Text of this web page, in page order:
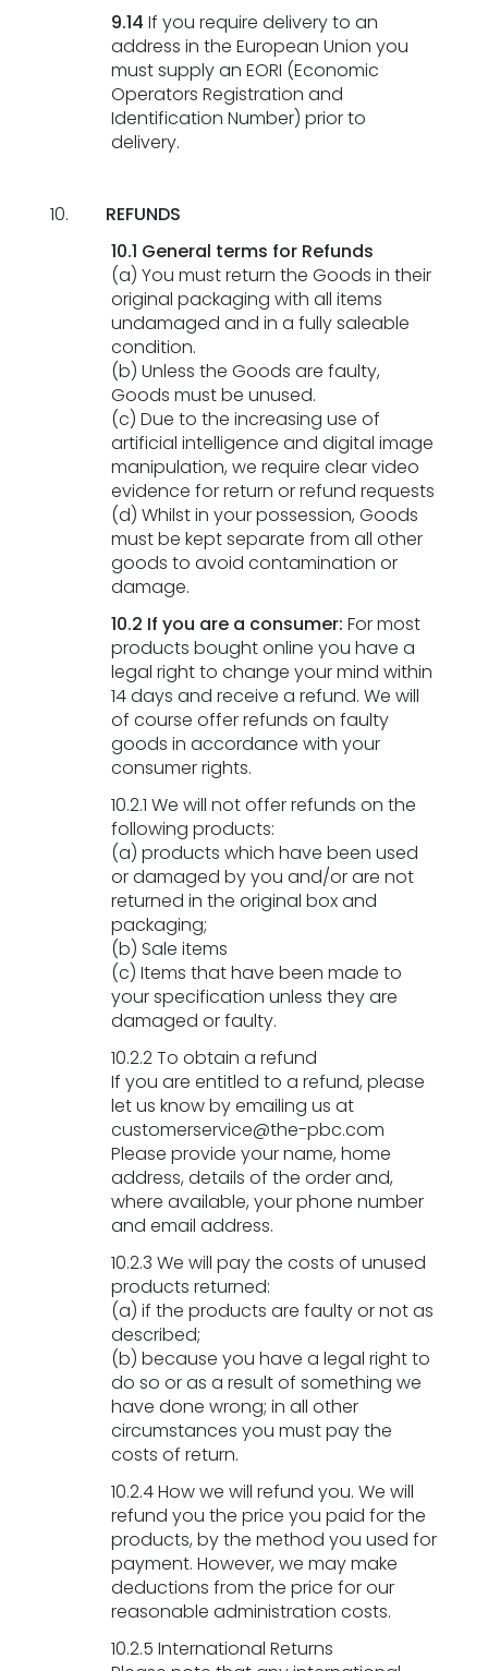
9.14 If you require delivery to an
address in the European Union you
must supply an EORI (Economic
Operators Registration and
Identification Number) prior to
delivery.
REFUNDS
10.1 General terms for Refunds
(a) You must return the Goods in their
original packaging with all items
undamaged and in a fully saleable
condition.
(b) Unless the Goods are faulty,
Goods must be unused.
(c) Due to the increasing use of
artificial intelligence and digital image
manipulation, we require clear video
evidence for return or refund requests
(d) Whilst in your possession, Goods
must be kept separate from all other
goods to avoid contamination or
damage.
10.2 If you are a consumer: For most
products bought online you have a
legal right to change your mind within
14 days and receive a refund. We will
of course offer refunds on faulty
goods in accordance with your
consumer rights.
10.2.1 We will not offer refunds on the
following products:
(a) products which have been used
or damaged by you and/or are not
returned in the original box and
packaging;
(b) Sale items
(c) Items that have been made to
your specification unless they are
damaged or faulty.
10.2.2 To obtain a refund
If you are entitled to a refund, please
let us know by emailing us at
customerservice@the-pbc.com
Please provide your name, home
address, details of the order and,
where available, your phone number
and email address.
10.2.3 We will pay the costs of unused
products returned:
(a) if the products are faulty or not as
described;
(b) because you have a legal right to
do so or as a result of something we
have done wrong; in all other
circumstances you must pay the
costs of return.
10.2.4 How we will refund you. We will
refund you the price you paid for the
products, by the method you used for
payment. However, we may make
deductions from the price for our
reasonable administration costs.
10.2.5 International Returns
BE THE FIRST TO HEAR THE
LATEST NEWS
Enter your email below to stay up-to-date
with all our latest news and innovations.
Sign Up no thanks
By signing up you agree that we can process
your information in accordance with ourPrivacy
Policy